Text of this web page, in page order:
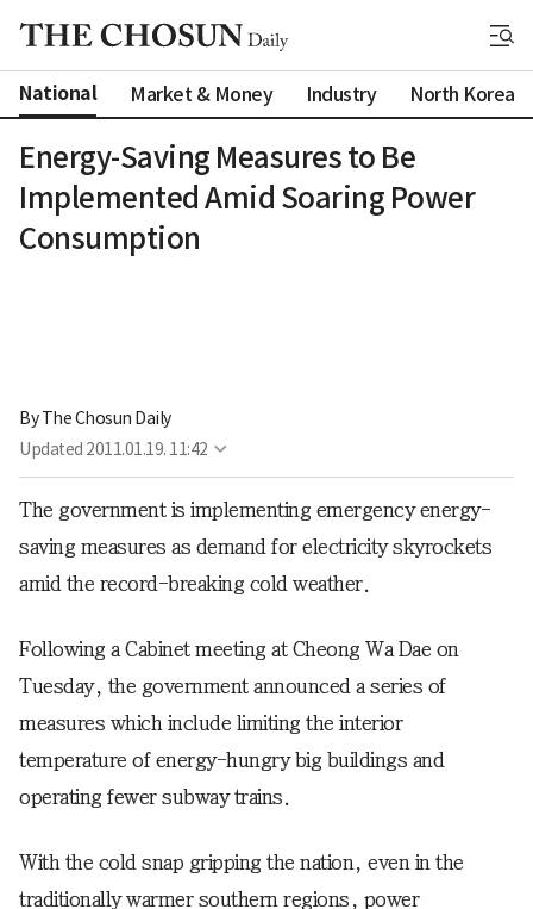
National Market & Money Industry North Korea
Energy-Saving Measures to Be
Implemented Amid Soaring Power
Consumption
By The Chosun Daily
Updated 2011.01.19. 11:42
The government is implementing emergency energy-
saving measures as demand for electricity skyrockets
amid the record-breaking cold weather.
Following a Cabinet meeting at Cheong Wa Dae on
Tuesday, the government announced a series of
measures which include limiting the interior
temperature of energy-hungry big buildings and
operating fewer subway trains.
With the cold snap gripping the nation, even in the
traditionally warmer southern regions, power